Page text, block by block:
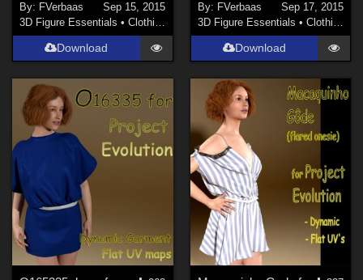
By: FVerbaas
Sep 15, 2015
3D Figure Essentials •Clothing
Download
By: FVerbaas
Sep 17, 2015
3D Figure Essentials • Clothing
Download